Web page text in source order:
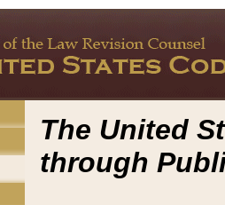
The United
through